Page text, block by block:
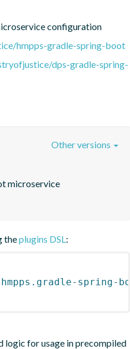
configuration
hmpps-gradle-spring-boot
dps-gradle-spring-
microservice
Other versions
theplugins DSL:
spring-
logic for usage in precompiled